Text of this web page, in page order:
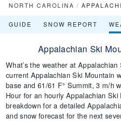
NORTH CAROLINA /
GUIDE SNOW REPORT
Appalachian Ski
What’s the weather at
current Appalachian Ski Mountain
base and 61/61 F° Summit, 3 m/h
Hour for an hourly Appalachian
breakdown for a detailed
and snow forecast for the next